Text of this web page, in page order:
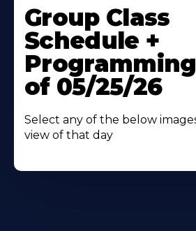
More
About
Group Class
Schedule +
of 05/25/26
Select any of the below
view of that day